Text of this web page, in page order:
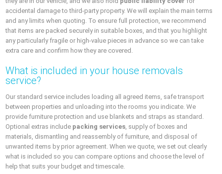
accidental damage to third-party property. We will explain the main terms
and any limits when quoting. To ensure full protection, we recommend
that items are packed securely in suitable boxes, and that you highlight
any particularly fragile or high-value pieces in advance so we can take
extra care and confirm how they are covered.
What is included in your house removals
service?
Our standard service includes loading all agreed items, safe transport
between properties and unloading into the rooms you indicate. We
provide furniture protection and use blankets and straps as standard.
Optional extras include packing services, supply of boxes and
materials, dismantling and reassembly of furniture, and disposal of
unwanted items by prior agreement. When we quote, we set out clearly
what is included so you can compare options and choose the level of
help that suits your budget and timescale.